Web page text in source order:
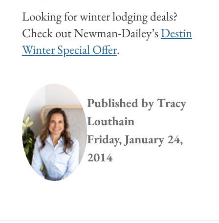
Looking for winter lodging deals?
Check out Newman-Dailey’sDestin
Winter Special Offer.
Published byTracy
Louthain
Friday, January 24,
2014